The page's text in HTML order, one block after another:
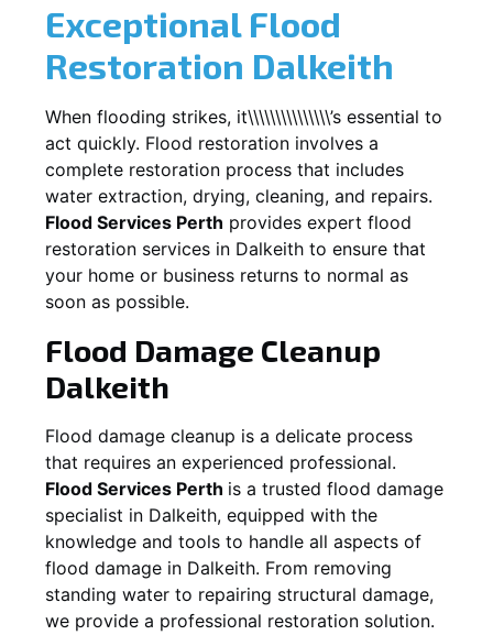
Exceptional Flood
Restoration Dalkeith
When flooding strikes, it\\\\\\\\\\\\\\\’s essential to
act quickly. Flood restoration involves a
complete restoration process that includes
water extraction, drying, cleaning, and repairs.
Flood Services Perth provides expert flood
restoration services in Dalkeith to ensure that
your home or business returns to normal as
soon as possible.
Flood Damage Cleanup
Dalkeith
Flood damage cleanup is a delicate process
that requires an experienced professional.
Flood Services Perth is a trusted flood damage
specialist in Dalkeith, equipped with the
knowledge and tools to handle all aspects of
flood damage in Dalkeith. From removing
standing water to repairing structural damage,
we provide a professional restoration solution.